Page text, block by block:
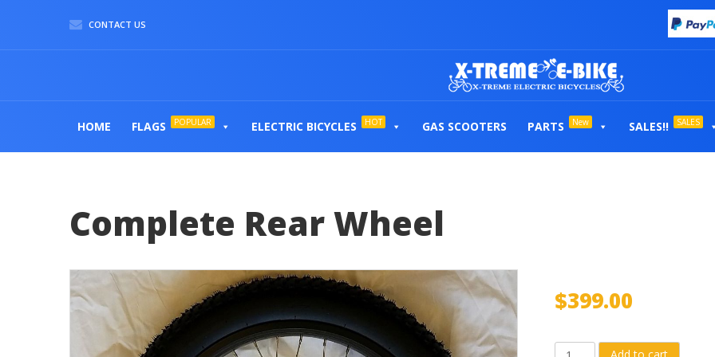
CONTACT US
HOME FLAGS POPULAR ELECTRIC BICYCLES HOT GAS SCOOTERS PARTS New SALES!! SALES
Complete Rear Wheel
$399.00
Complete